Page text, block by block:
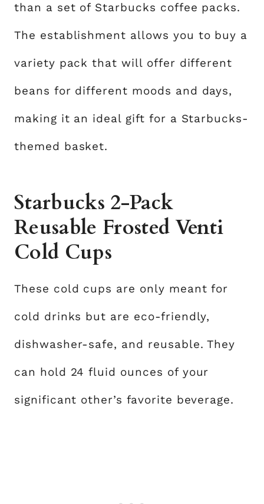
than a set of Starbucks coffee packs.
The establishment allows you to buy a
variety pack that will offer different
beans for different moods and days,
making it an ideal gift for a Starbucks-
themed basket.
Starbucks 2-Pack
Reusable Frosted Venti
Cold Cups
These cold cups are only meant for
cold drinks but are eco-friendly,
dishwasher-safe, and reusable. They
can hold 24 fluid ounces of your
significant other’s favorite beverage.